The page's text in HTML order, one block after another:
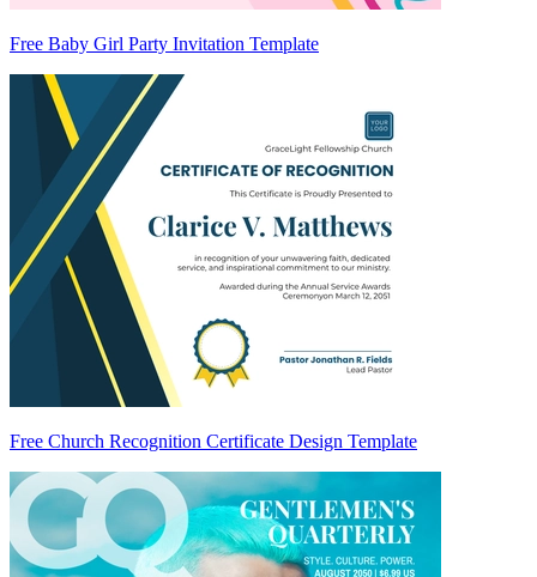
Free Baby Girl Party Invitation Template
Free Church Recognition Certificate Design Template